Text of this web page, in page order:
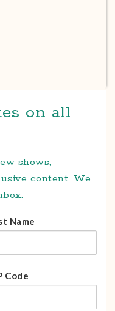
on all
shows,
content. We
Name
Code